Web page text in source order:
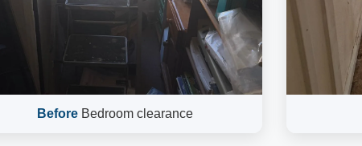
BeforeBedroom clearance